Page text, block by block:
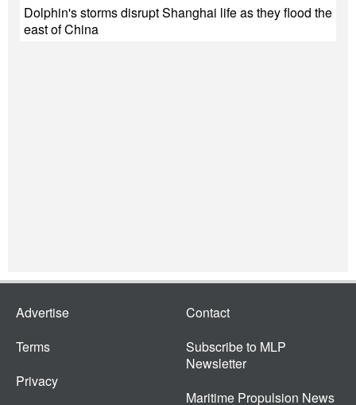
Dolphin's storms disrupt Shanghai life as they flood the
east of China
Advertise
Terms
Privacy
Contact
Subscribe to MLP
Newsletter
Maritime Propulsion News